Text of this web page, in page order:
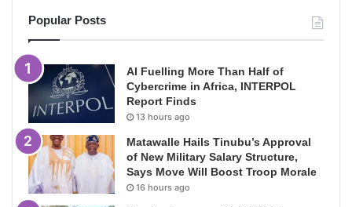
Popular Posts
AI Fuelling More Than Half of
Cybercrime in Africa, INTERPOL
Report Finds
13 hours ago
Matawalle Hails Tinubu’s Approval
of New Military Salary Structure,
Says Move Will Boost Troop Morale
16 hours ago